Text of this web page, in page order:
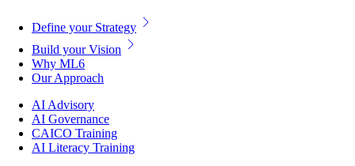
Define your Strategy
Build your Vision
Why ML6
Our Approach
AI Advisory
AI Governance
CAICO Training
AI Literacy Training